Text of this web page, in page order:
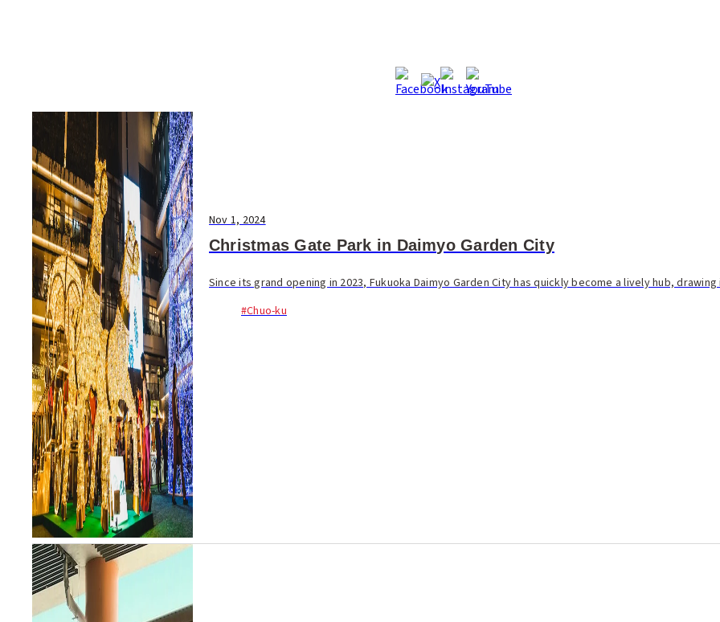
Nov 1, 2024
Christmas Gate Park in Daimyo Garden City
Since its grand opening in 2023, Fukuoka Daimyo Garden City has quickly become a lively hub, drawing
#Chuo-ku